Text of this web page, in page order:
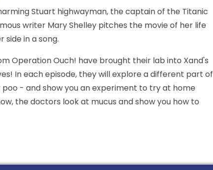
Stuart highwayman, the captain of the Titanic
writer Mary Shelley pitches the movie of her life
side in a song.
Operation Ouch! have brought their lab into Xand's
In each episode, they will explore a different part of
- and show you an experiment to try at home
the doctors look at mucus and show you how to